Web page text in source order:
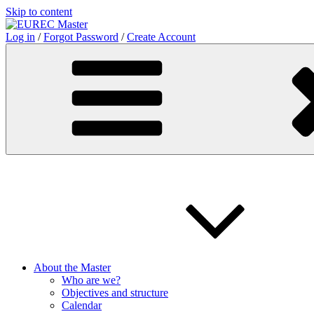
Skip to content
Log in /Forgot Password /Create Account
About the Master
Who are we?
Objectives and structure
Calendar